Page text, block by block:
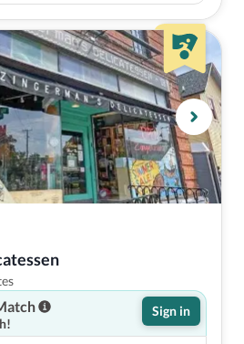
Sign in